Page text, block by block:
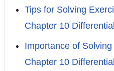
Tips for Solving
Chapter 10
Importance of
Chapter 10